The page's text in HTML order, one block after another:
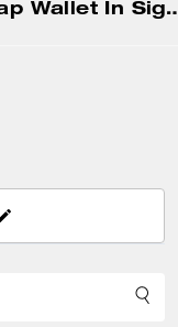
Snap Wallet In